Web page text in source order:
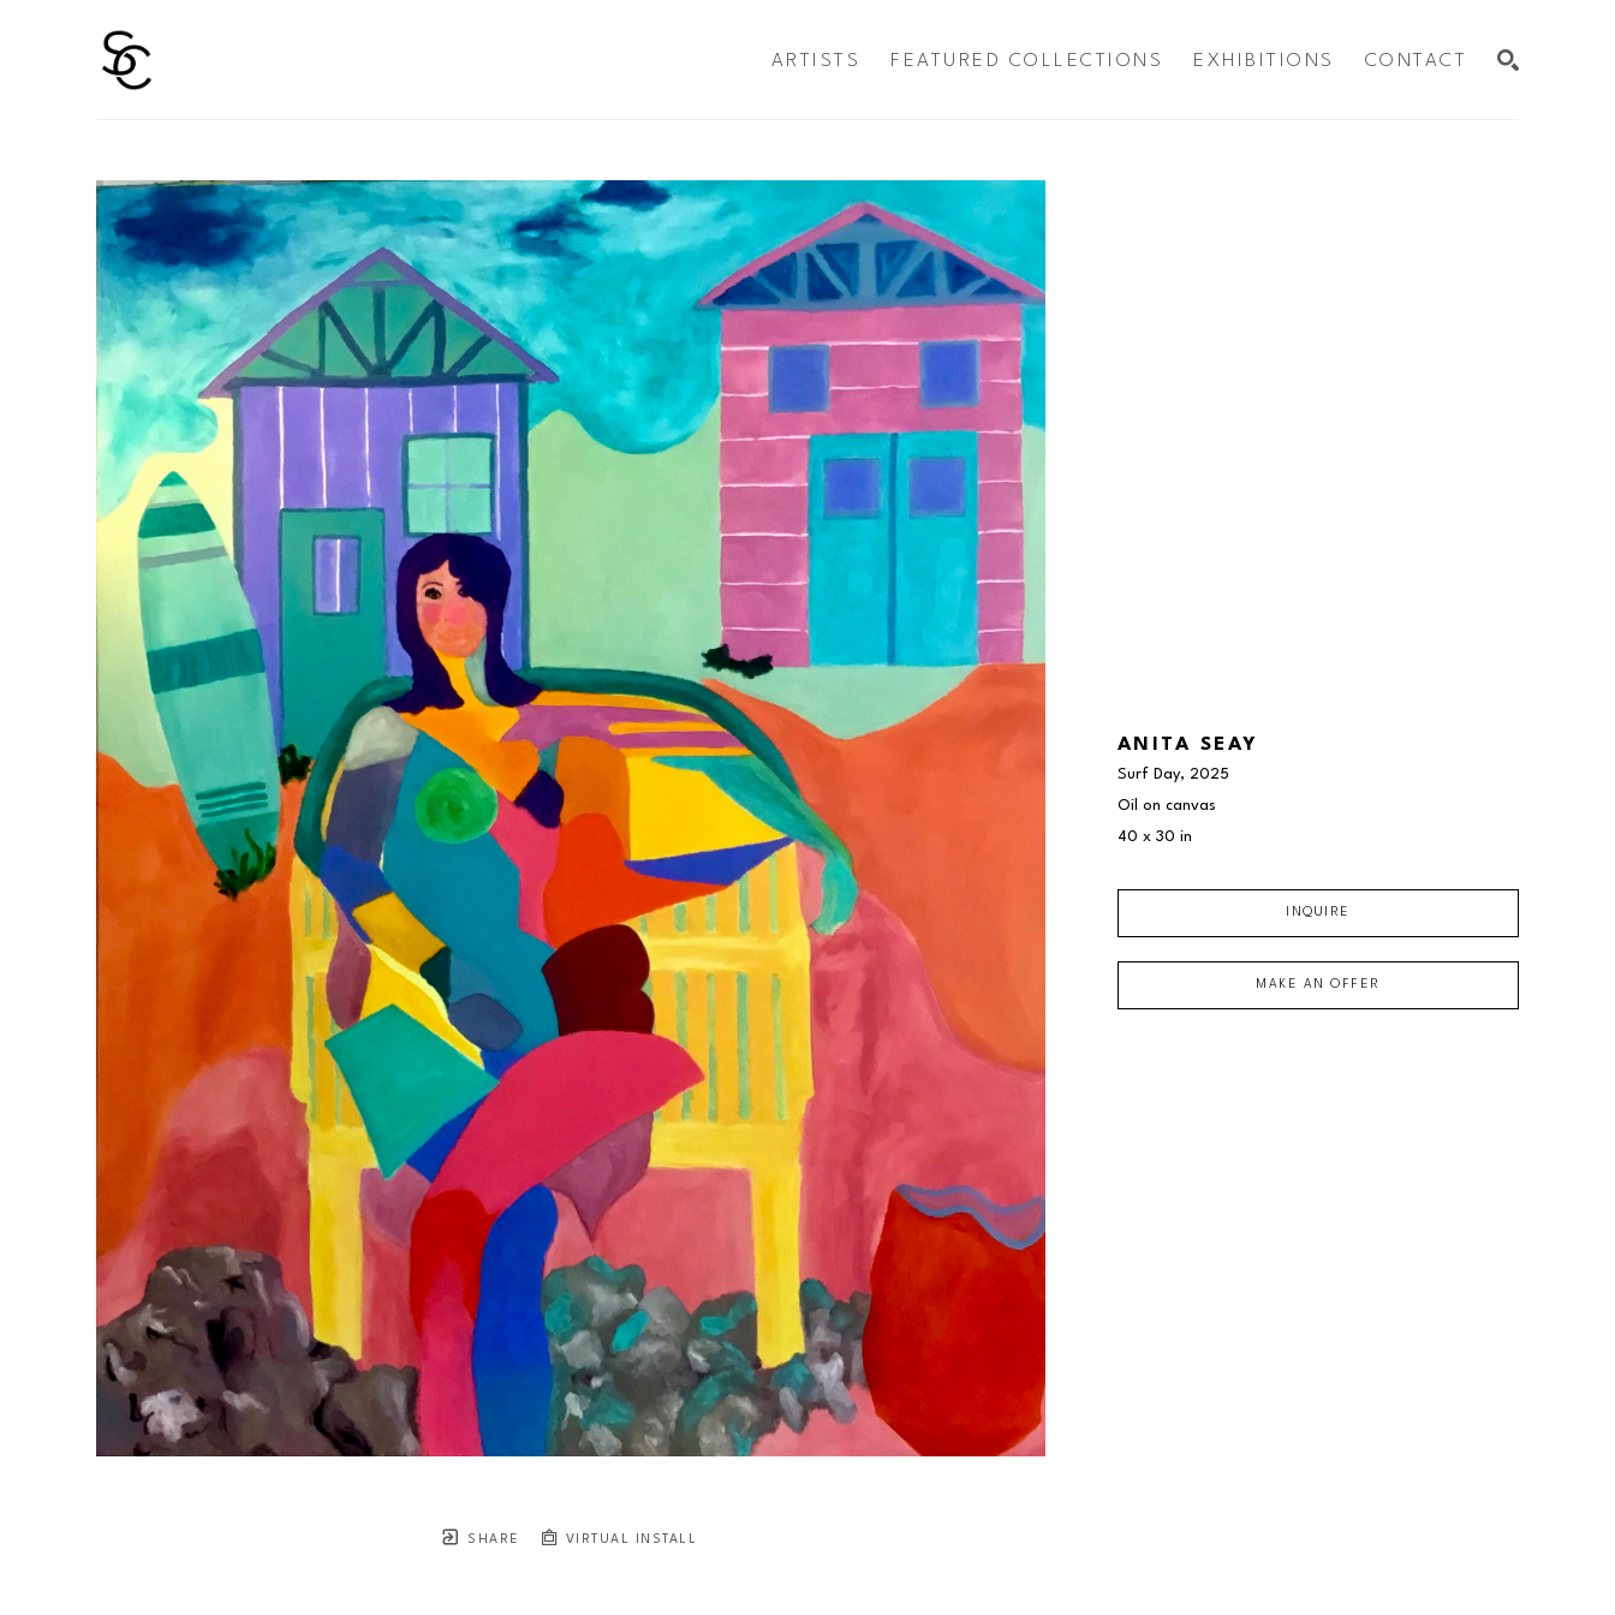
ARTISTS FEATURED COLLECTIONS EXHIBITIONS CONTACT
SHARE VIRTUAL INSTALL
ANITA SEAY
Surf Day, 2025
Oil on canvas
40 x 30 in
INQUIRE
MAKE AN OFFER